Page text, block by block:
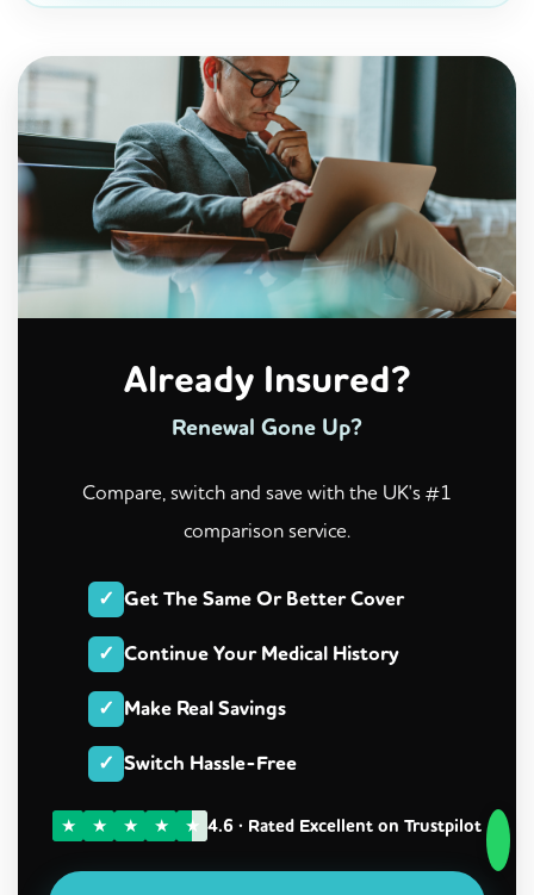
Already Insured?
Renewal Gone Up?
Compare, switch and save with the UK's #1
comparison service.
✓ Get The Same Or Better Cover
✓ Continue Your Medical History
✓ Make Real Savings
✓ Switch Hassle-Free
★ ★ ★ ★ ★ 4.6 · Rated Excellent on Trustpilot